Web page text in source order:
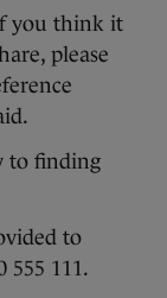
you think it
please
to finding
to
555 111.